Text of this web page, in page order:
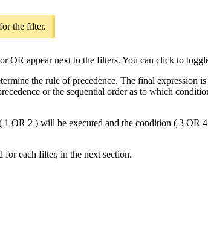
the filter.
OR appear next to the filters. You can click to
the rule of precedence. The final expression
or the sequential order as to which
OR 2 ) will be executed and the condition ( 3 OR
for each filter, in the next section.